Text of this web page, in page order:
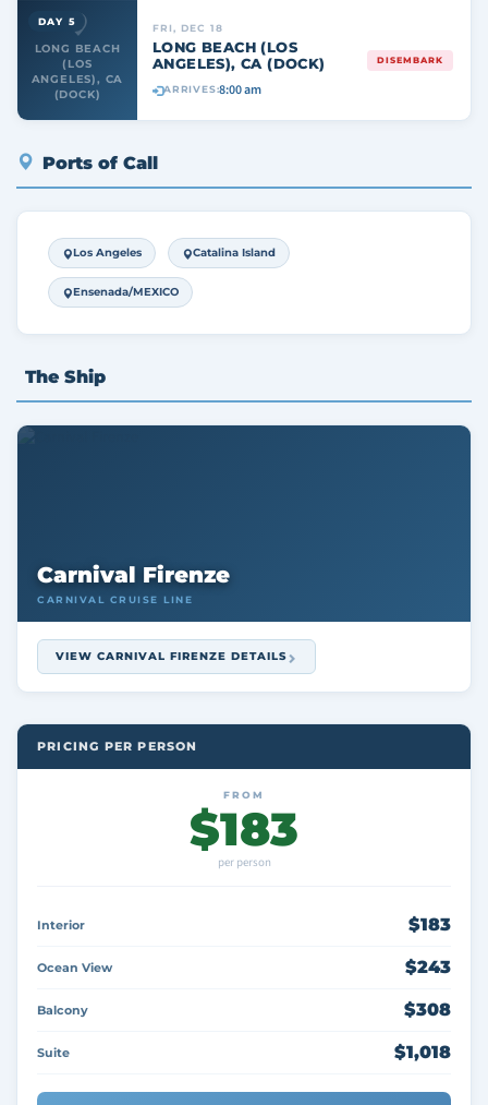
LONG BEACH
(LOS
ANGELES), CA
(DOCK)
DAY 5 FRI, DEC 18
LONG BEACH (LOS
ANGELES), CA (DOCK)
ARRIVES:8:00 am
DISEMBARK
Ports of Call
Los Angeles Catalina Island
Ensenada/MEXICO
The Ship
Carnival Firenze
CARNIVAL CRUISE LINE
VIEW CARNIVAL FIRENZE DETAILS
PRICING PER PERSON
FROM
$183
per person
Interior $183
Ocean View $243
Balcony $308
Suite $1,018